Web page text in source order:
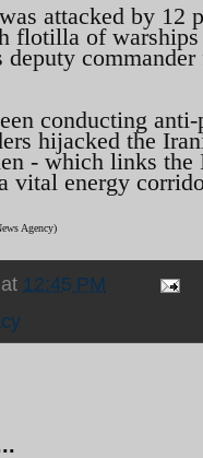
attacked by 12
flotilla of
deputy
conducting
hijacked the
- which links the
vital energy
Agency)
at 12:45 PM